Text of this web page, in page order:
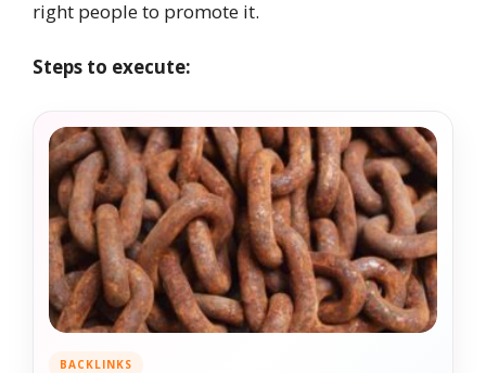
right people to promote it.
Steps to execute:
BACKLINKS